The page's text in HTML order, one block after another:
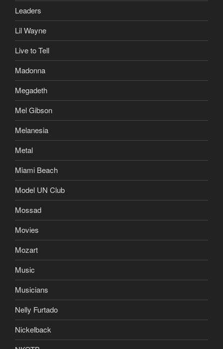
Leaders
Lil Wayne
Live to Tell
Madonna
Megadeth
Mel Gibson
Melanesia
Metal
Miami Beach
Model UN Club
Mossad
Movies
Mozart
Music
Musicians
Nelly Furtado
Nickelback